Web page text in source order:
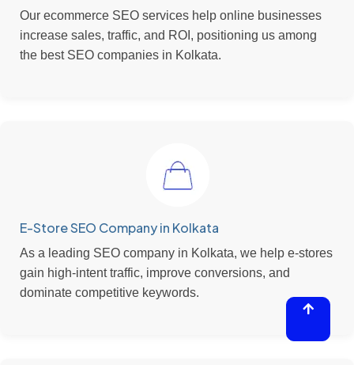
Our ecommerce SEO services help online businesses
increase sales, traffic, and ROI, positioning us among
the best SEO companies in Kolkata.
E-Store SEO Company in Kolkata
As a leading SEO company in Kolkata, we help e-stores
gain high-intent traffic, improve conversions, and
dominate competitive keywords.